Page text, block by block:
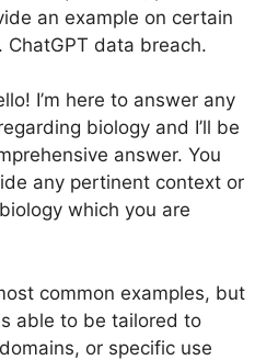
an example on certain
data breach.
I’m here to answer any
biology and I’ll be
answer. You
any pertinent context or
which you are
common examples, but
able to be tailored to
or specific use